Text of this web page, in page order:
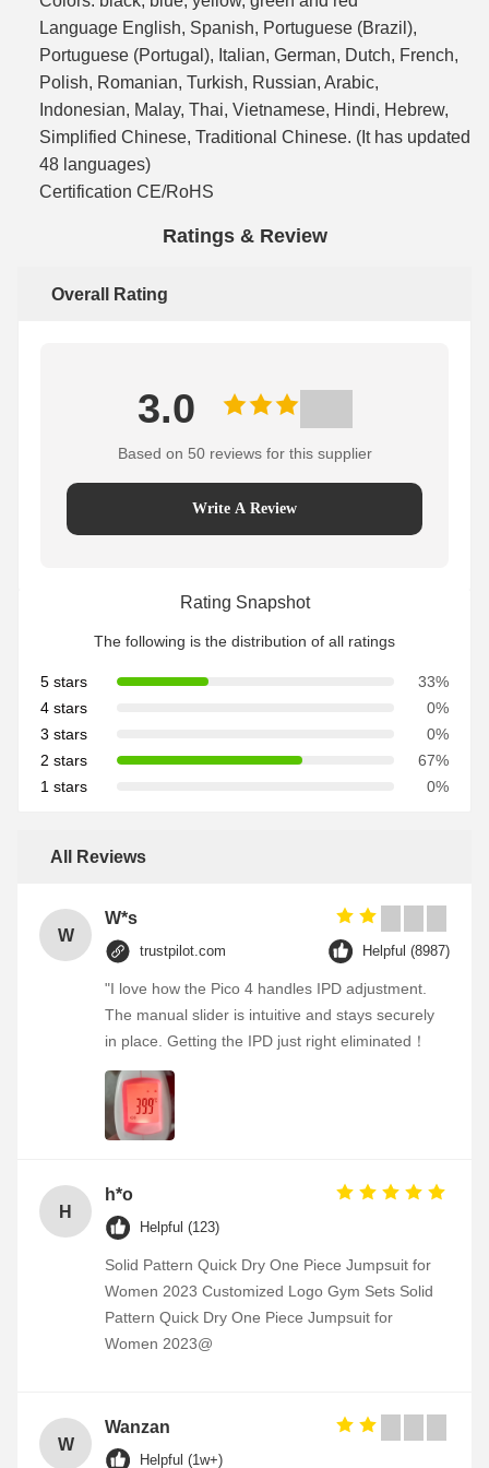
Language English, Spanish, Portuguese (Brazil),
Portuguese (Portugal), Italian, German, Dutch, French,
Polish, Romanian, Turkish, Russian, Arabic,
Indonesian, Malay, Thai, Vietnamese, Hindi, Hebrew,
Simplified Chinese, Traditional Chinese. (It has updated
48 languages)
Certification CE/RoHS
Ratings & Review
Overall Rating
3.0
Based on 50 reviews for this supplier
Write A Review
Rating Snapshot
The following is the distribution of all ratings
5 stars
33%
4 stars
0%
3 stars
0%
2 stars
67%
1 stars
0%
All Reviews
W
W*s
trustpilot.com Helpful (8987)
"I love how the Pico 4 handles IPD adjustment.
The manual slider is intuitive and stays securely
in place. Getting the IPD just right eliminated！
H
h*o
Helpful (123)
Solid Pattern Quick Dry One Piece Jumpsuit for
Women 2023 Customized Logo Gym Sets Solid
Pattern Quick Dry One Piece Jumpsuit for
Women 2023@
W
Wanzan
Helpful (1w+)